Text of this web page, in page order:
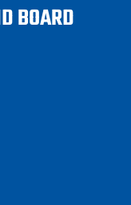
BOARD